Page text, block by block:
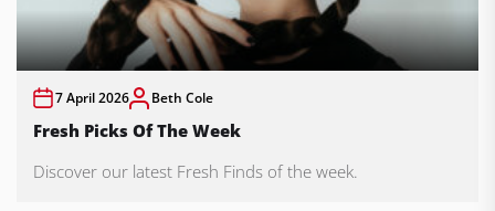
7 April 2026 Beth Cole
Fresh Picks Of The Week
Discover our latest Fresh Finds of the week.